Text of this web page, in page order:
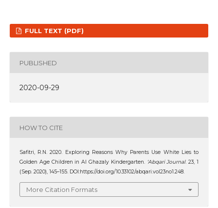
FULL TEXT (PDF)
PUBLISHED
2020-09-29
HOW TO CITE
Safitri, R.N. 2020. Exploring Reasons Why Parents Use White Lies to
Golden Age Children in Al Ghazaly Kindergarten. ‘Abqari Journal. 23, 1
(Sep. 2020), 145–155. DOI:https://doi.org/10.33102/abqari.vol23no1.248.
More Citation Formats